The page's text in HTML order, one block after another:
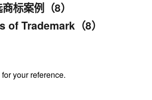
标案例（8）
of Trademark（8）
for your reference.